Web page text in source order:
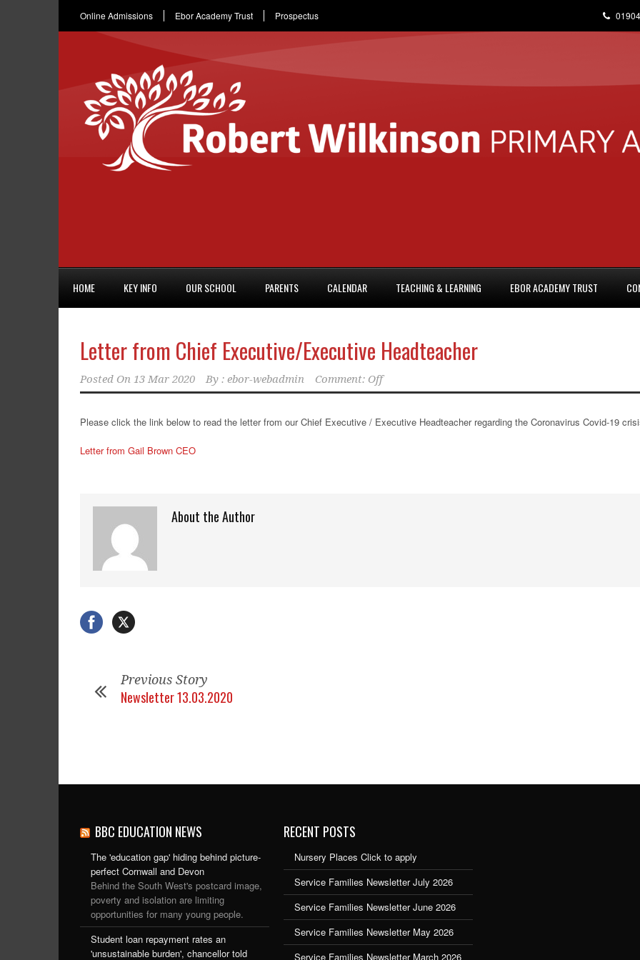
Online Admissions Ebor Academy Trust Prospectus
HOME KEY INFO OUR SCHOOL PARENTS CALENDAR TEACHING & LEARNING EBOR ACADEMY TRUST
Letter from Chief Executive/Executive Headteacher
Posted On 13 Mar 2020 By : ebor-webadmin Comment: Off
Please click the link below to read the letter from our Chief Executive / Executive Headteacher regarding the Coronavirus Covid-19
Letter from Gail Brown CEO
About the Author
Previous Story
Newsletter 13.03.2020
BBC EDUCATION NEWS
The 'education gap' hiding behind picture-
perfect Cornwall and Devon
Behind the South West's postcard image,
poverty and isolation are limiting
opportunities for many young people.
Student loan repayment rates an
'unsustainable burden', chancellor told
RECENT POSTS
Nursery Places Click to apply
Service Families Newsletter July 2026
Service Families Newsletter June 2026
Service Families Newsletter May 2026
Service Families Newsletter March 2026